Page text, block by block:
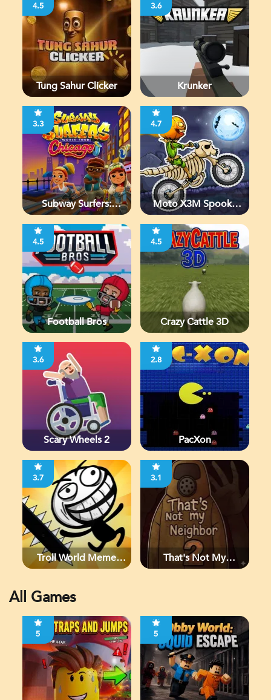
4.5
Tung Sahur Clicker
3.6
Krunker
3.3
Subway Surfers:
4.7
Moto X3M Spooky
4.5
Football Bros
4.5
Crazy Cattle 3D
3.6
Scary Wheels 2
2.8
PacXon
3.7
Troll World Meme
3.1
That's Not My
All Games
5 5